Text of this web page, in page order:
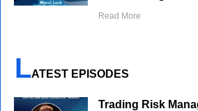
Read More
LATEST EPISODES
Trading Risk